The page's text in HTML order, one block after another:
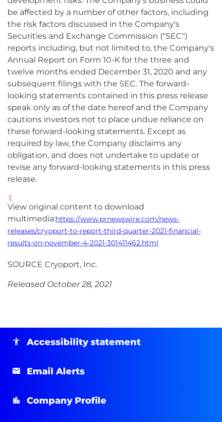
be affected by a number of other factors, including
the risk factors discussed in the Company's
Securities and Exchange Commission ("SEC")
reports including, but not limited to, the Company's
Annual Report on Form 10-K for the three and
twelve months ended December 31, 2020 and any
subsequent filings with the SEC. The forward-
looking statements contained in this press release
speak only as of the date hereof and the Company
cautions investors not to place undue reliance on
these forward-looking statements. Except as
required by law, the Company disclaims any
obligation, and does not undertake to update or
revise any forward-looking statements in this press
release.
View original content to download
multimedia:https://www.prnewswire.com/news-
releases/cryoport-to-report-third-quarter-2021-financial-
results-on-november-4-2021-301411462.html
SOURCE Cryoport, Inc.
Released October 28, 2021
Accessibility statement
Email Alerts
Company Profile